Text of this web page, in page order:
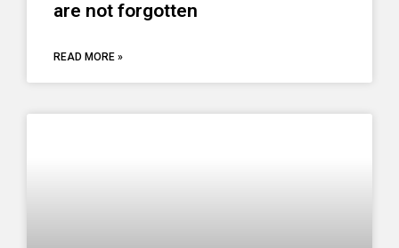
are not forgotten
READ MORE »